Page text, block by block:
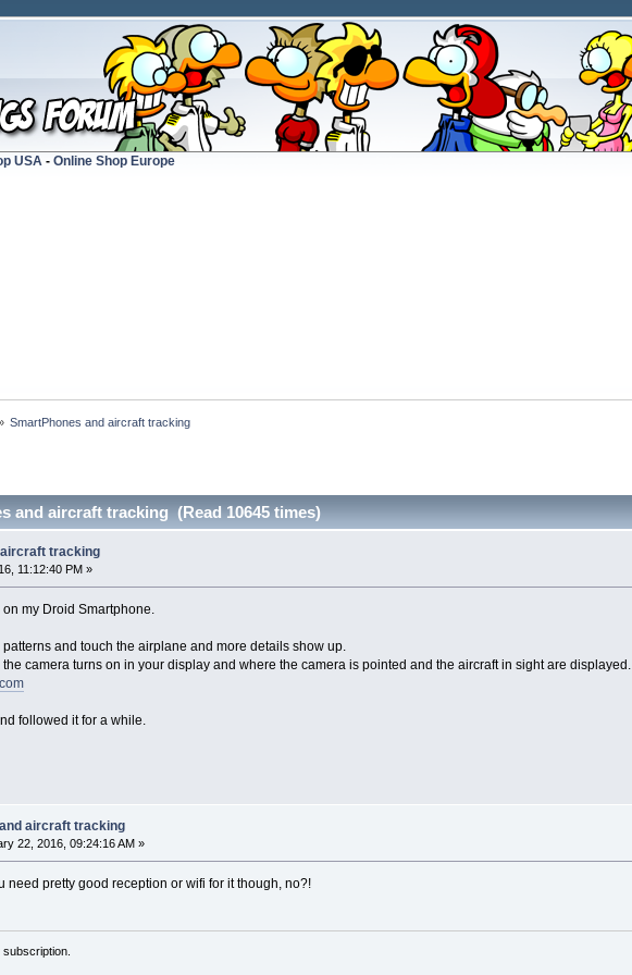
USA -Online Shop Europe
SmartPhones and aircraft tracking
and aircraft tracking (Read 10645 times)
tracking
11:12:40 PM »
on my Droid Smartphone.
patterns and touch the airplane and more details show up.
camera turns on in your display and where the camera is pointed and the aircraft in sight are displayed.
followed it for a while.
aircraft tracking
22, 2016, 09:24:16 AM »
need pretty good reception or wifi for it though, no?!